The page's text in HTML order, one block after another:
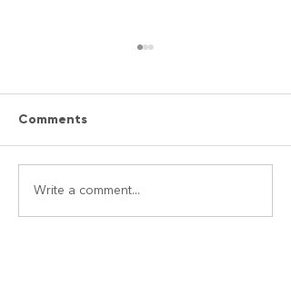
Easy Bombay “Street
Food”Naan Sandwich
Comments
Write a comment...